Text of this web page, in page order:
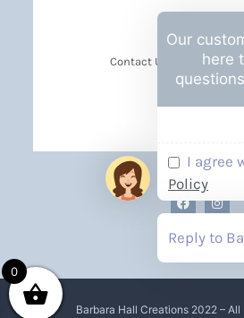
Contact Us Barbara Hall
Barbara Hall Creations 2022 – All
0
Our
here
I agree
Policy